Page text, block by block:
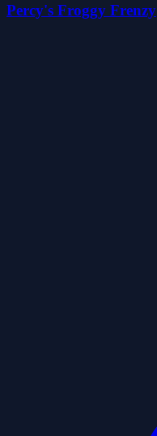
Percy's Froggy Frenzy